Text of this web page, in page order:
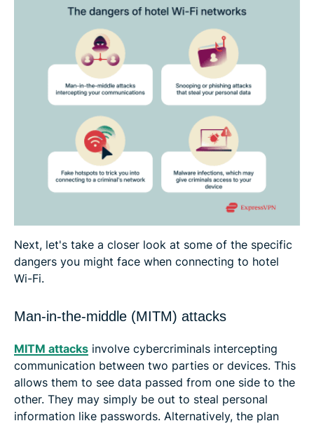
Next, let's take a closer look at some of the specific
dangers you might face when connecting to hotel
Wi-Fi.
Man-in-the-middle (MITM) attacks
MITM attacks involve cybercriminals intercepting
communication between two parties or devices. This
allows them to see data passed from one side to the
other. They may simply be out to steal personal
information like passwords. Alternatively, the plan